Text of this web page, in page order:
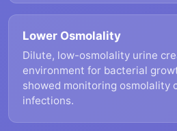
Lower Osmolality
Dilute, low-osmolality urine
environment for bacterial
showed monitoring osmolality
infections.